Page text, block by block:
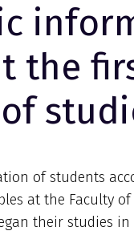
the
of
of students
at the Faculty of
their studies in